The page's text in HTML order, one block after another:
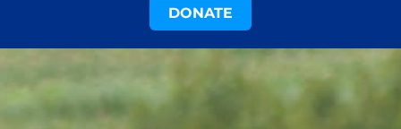
DONATE